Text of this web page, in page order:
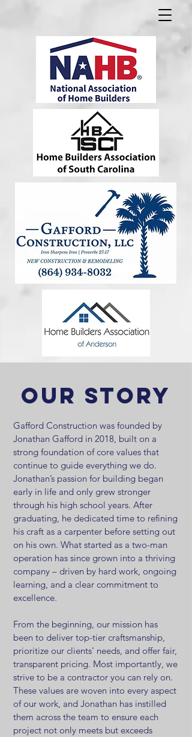
Our Story
Gafford Construction was founded by
Jonathan Gafford in 2018, built on a
strong foundation of core values that
continue to guide everything we do.
Jonathan’s passion for building began
early in life and only grew stronger
through his high school years. After
graduating, he dedicated time to refining
his craft as a carpenter before setting out
on his own. What started as a two-man
operation has since grown into a thriving
company – driven by hard work, ongoing
learning, and a clear commitment to
excellence.
From the beginning, our mission has
been to deliver top-tier craftsmanship,
prioritize our clients' needs, and offer fair,
transparent pricing. Most importantly, we
strive to be a contractor you can rely on.
These values are woven into every aspect
of our work, and Jonathan has instilled
them across the team to ensure each
project not only meets but exceeds